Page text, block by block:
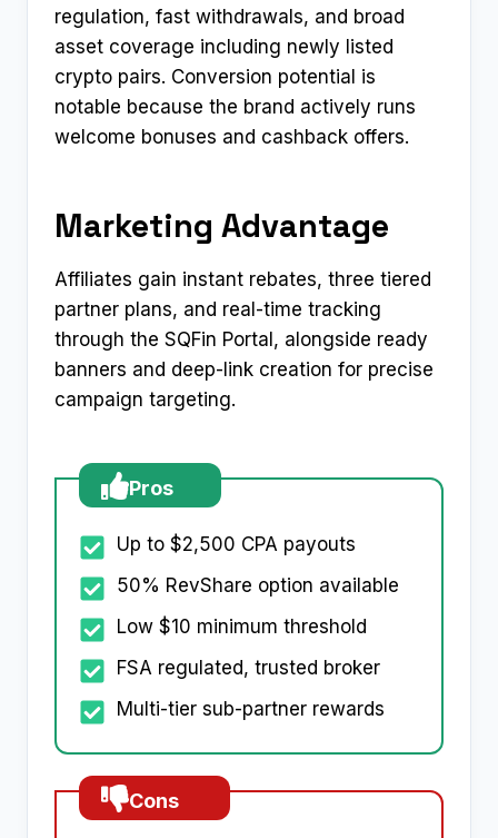
regulation, fast withdrawals, and broad
asset coverage including newly listed
crypto pairs. Conversion potential is
notable because the brand actively runs
welcome bonuses and cashback offers.
Marketing Advantage
Affiliates gain instant rebates, three tiered
partner plans, and real-time tracking
through the SQFin Portal, alongside ready
banners and deep-link creation for precise
campaign targeting.
Pros
Up to $2,500 CPA payouts
50% RevShare option available
Low $10 minimum threshold
FSA regulated, trusted broker
Multi-tier sub-partner rewards
Cons